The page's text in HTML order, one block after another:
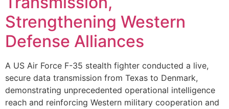
Strengthening Western
Defense Alliances
A US Air Force F-35 stealth fighter conducted a live,
secure data transmission from Texas to Denmark,
demonstrating unprecedented operational intelligence
reach and reinforcing Western military cooperation and